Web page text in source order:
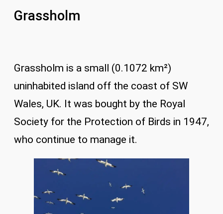
Grassholm
Grassholm is a small (0.1072 km²)
uninhabited island off the coast of SW
Wales, UK. It was bought by the Royal
Society for the Protection of Birds in 1947,
who continue to manage it.